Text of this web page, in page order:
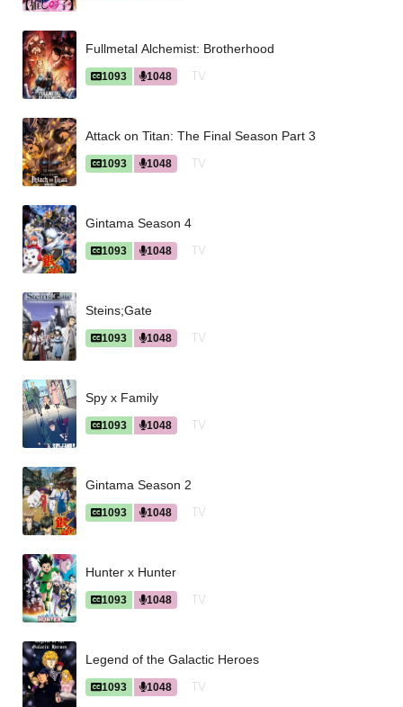
Fullmetal Alchemist: Brotherhood
1093 1048 TV
Attack on Titan: The Final Season Part 3
1093 1048 TV
Gintama Season 4
1093 1048 TV
Steins;Gate
1093 1048 TV
Spy x Family
1093 1048 TV
Gintama Season 2
1093 1048 TV
Hunter x Hunter
1093 1048 TV
Legend of the Galactic Heroes
1093 1048 TV